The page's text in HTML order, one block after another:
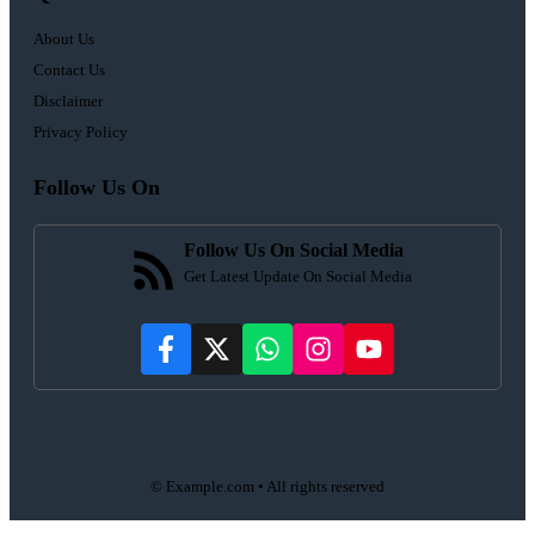
About Us
Contact Us
Disclaimer
Privacy Policy
Follow Us On
Follow Us On Social Media
Get Latest Update On Social Media
© Example.com • All rights reserved